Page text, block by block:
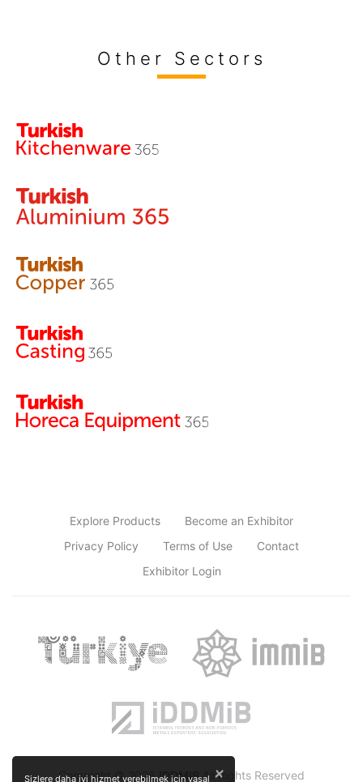
Other Sectors
Explore Products
Become an Exhibitor
Privacy Policy
Terms of Use
Contact
Exhibitor Login
Copyright © 2026IDDMIBAll Rights Reserved
×
Sizlere daha iyi hizmet verebilmek için yasal